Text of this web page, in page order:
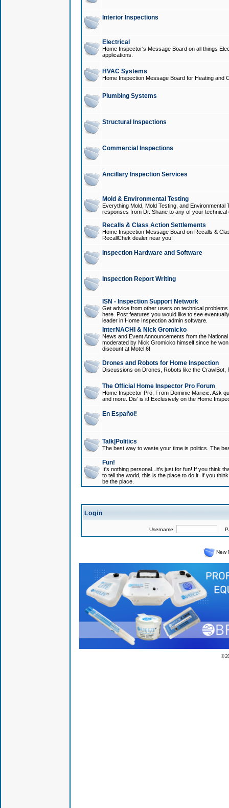
Interior Inspections
Electrical
Home Inspector's Message Board on all things
applications.
HVAC Systems
Home Inspection Message Board for Heating and
Plumbing Systems
Structural Inspections
Commercial Inspections
Ancillary Inspection Services
Mold & Environmental Testing
Everything Mold, Mold Testing, and
responses from Dr. Shane to any of your technical
Recalls & Class Action Settlements
Home Inspection Message Board on Recalls &
RecallChek dealer near you!
Inspection Hardware and Software
Inspection Report Writing
ISN - Inspection Support Network
Get advice from other users on technical
here. Post features you would like to see
leader in Home Inspection admin software.
InterNACHI & Nick Gromicko
News and Event Announcements from the
moderated by Nick Gromicko himself since he
discount at Motel 6!
Drones and Robots for Home Inspection
Discussions on Drones, Robots like the
The Official Home Inspector Pro Forum
Home Inspector Pro, From Dominic Maricic. Ask
and more. Dis' is it! Exclusively on the Home
En Español!
Talk|Politics
The best way to waste your time is politics. The
Fun!
It's nothing personal...it's just for fun! If you think
to tell the world, this is the place to do it. If you
be the place.
Login
Username:
New
©